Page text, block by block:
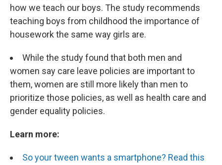
how we teach our boys. The study recommends
teaching boys from childhood the importance of
housework the same way girls are.
While the study found that both men and
women say care leave policies are important to
them, women are still more likely than men to
prioritize those policies, as well as health care and
gender equality policies.
Learn more:
So your tween wants a smartphone? Read this